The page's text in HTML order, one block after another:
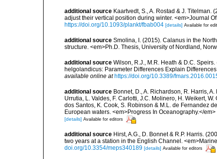
additional source Kaartvedt, S., A. Rostad & J.
adjust their vertical position during winter. <em>Journal
https://doi.org/10.1093/plankt/fbab004 [details] Available for
additional source Smolina, I. (2015). Calanus in the
structure. <em>Ph.D. Thesis, University of Nordland,
additional source Wilson, R.J., M.R. Heath & D.C.
helgolandicus: Parameter Differences Explain
available online at https://doi.org/10.3389/
additional source Bonnet, D., A. Richardson, R. Harris,
Urrutia, L. Valdes, F. Carlotti, J.C. Molinero, H. Weikert,
dos Santos, K. Cook, S. Robinson & M.L. de Fernandez
European waters. <em>Progress In Oceanography.</
[details] Available for editors
additional source Hirst, A.G., D. Bonnet & R.P. Harris.
two years at a station in the English Channel.
doi.org/10.3354/meps340189 [details] Available for editors